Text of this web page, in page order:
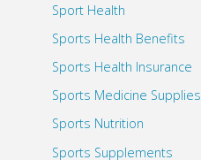
Sport Health
Sports Health Benefits
Sports Health Insurance
Sports Medicine Supplies
Sports Nutrition
Sports Supplements